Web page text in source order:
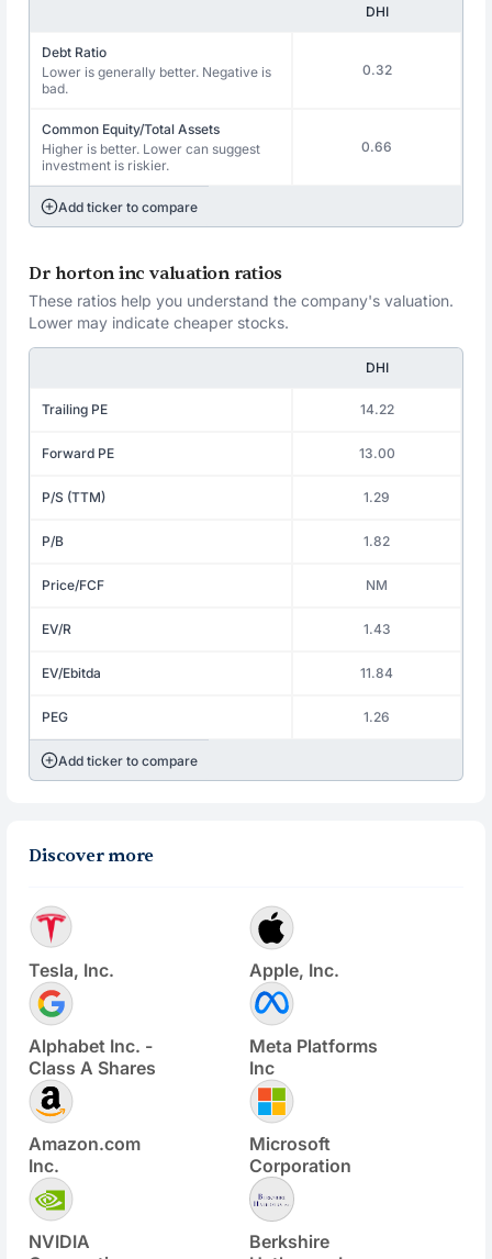
DHI
Debt Ratio
Lower is generally better. Negative is
bad.
0.32
Common Equity/Total Assets
Higher is better. Lower can suggest
investment is riskier.
0.66
Add ticker to compare
Dr horton inc valuation ratios
These ratios help you understand the company's valuation.
Lower may indicate cheaper stocks.
DHI
Trailing PE 14.22
Forward PE 13.00
P/S (TTM) 1.29
P/B 1.82
Price/FCF NM
EV/R 1.43
EV/Ebitda 11.84
PEG 1.26
Add ticker to compare
Discover more
Tesla, Inc. Apple, Inc.
Alphabet Inc. -
Class A Shares
Meta Platforms
Inc
Amazon.com
Inc.
Microsoft
Corporation
NVIDIA
Berkshire